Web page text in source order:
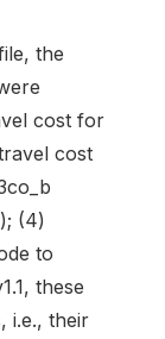
the
cost for
cost
(4)
to
these
i.e., their